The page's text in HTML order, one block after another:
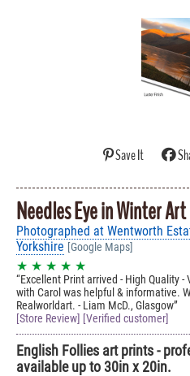
Save It
Needles Eye in Winter
Photographed at Wentworth
Yorkshire [Google Maps]
★ ★ ★ ★ ★
Excellent Print arrived - High Quality
with Carol was helpful & informative.
Realworldart. - Liam McD., Glasgow
[Store Review] [Verified customer]
English Follies art prints -
available up to 30in x 20in.